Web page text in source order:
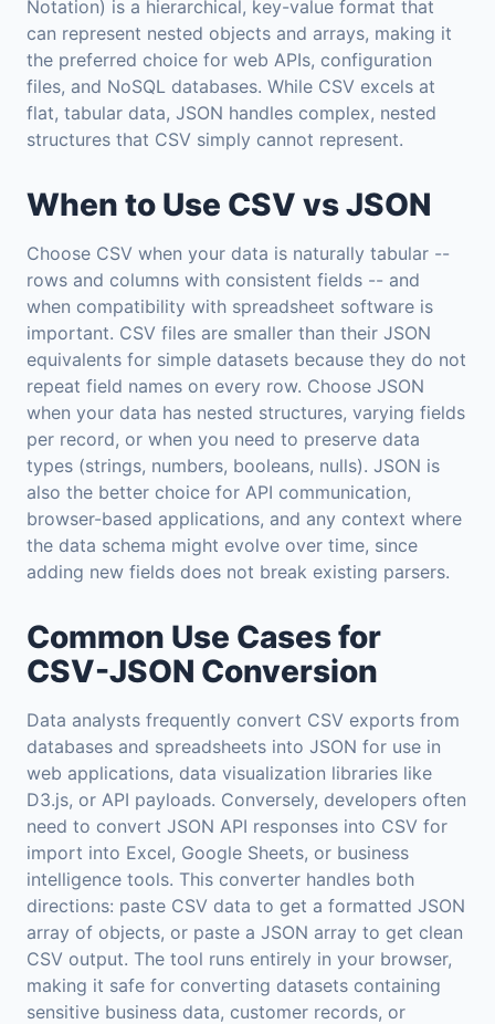
Notation) is a hierarchical, key-value format that
can represent nested objects and arrays, making it
the preferred choice for web APIs, configuration
files, and NoSQL databases. While CSV excels at
flat, tabular data, JSON handles complex, nested
structures that CSV simply cannot represent.
When to Use CSV vs JSON
Choose CSV when your data is naturally tabular --
rows and columns with consistent fields -- and
when compatibility with spreadsheet software is
important. CSV files are smaller than their JSON
equivalents for simple datasets because they do not
repeat field names on every row. Choose JSON
when your data has nested structures, varying fields
per record, or when you need to preserve data
types (strings, numbers, booleans, nulls). JSON is
also the better choice for API communication,
browser-based applications, and any context where
the data schema might evolve over time, since
adding new fields does not break existing parsers.
Common Use Cases for
CSV-JSON Conversion
Data analysts frequently convert CSV exports from
databases and spreadsheets into JSON for use in
web applications, data visualization libraries like
D3.js, or API payloads. Conversely, developers often
need to convert JSON API responses into CSV for
import into Excel, Google Sheets, or business
intelligence tools. This converter handles both
directions: paste CSV data to get a formatted JSON
array of objects, or paste a JSON array to get clean
CSV output. The tool runs entirely in your browser,
making it safe for converting datasets containing
sensitive business data, customer records, or